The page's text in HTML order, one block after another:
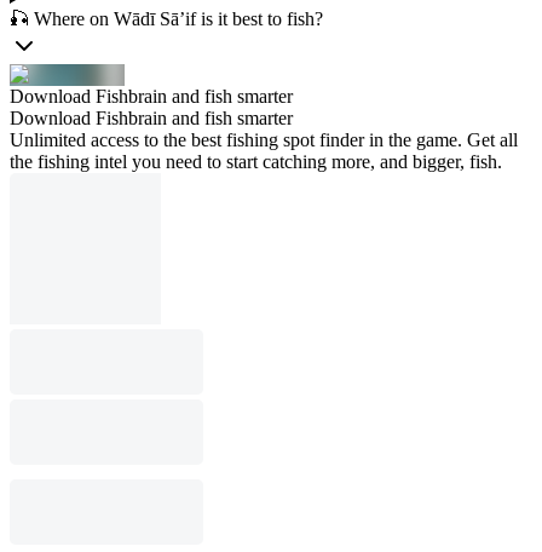
🎣 Where on Wādī Sā’if is it best to fish?
Download Fishbrain and fish smarter
Download Fishbrain and fish smarter
Unlimited access to the best fishing spot finder in the game. Get all
the fishing intel you need to start catching more, and bigger, fish.